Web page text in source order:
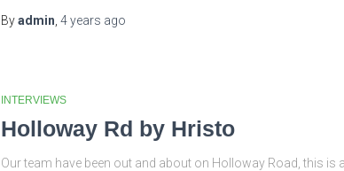
Byadmin 4 years ago
INTERVIEWS
Holloway Rd by Hristo
Our team have been out and about on Holloway Road, this is a